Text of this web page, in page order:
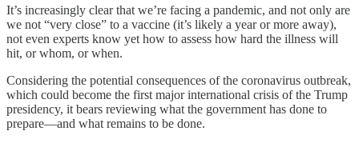
It’s increasingly clear that we’re facing a pandemic, and not only are
we not “very close” to a vaccine (it’s likely a year or more away),
not even experts know yet how to assess how hard the illness will
hit, or whom, or when.
Considering the potential consequences of the coronavirus outbreak,
which could become the first major international crisis of the Trump
presidency, it bears reviewing what the government has done to
prepare—and what remains to be done.